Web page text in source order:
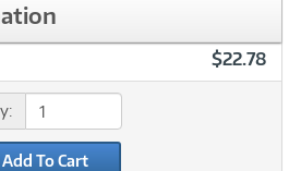
$22.78
Add To Cart